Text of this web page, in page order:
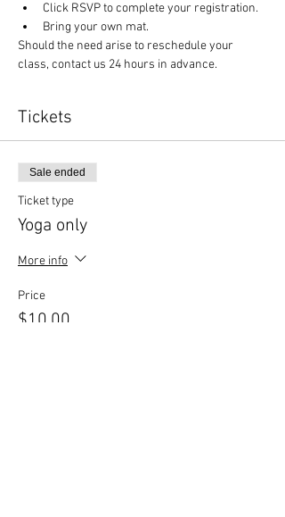
Click RSVP to complete your registration.
Bring your own mat.
Should the need arise to reschedule your
class, contact us 24 hours in advance.
Tickets
Sale ended
Ticket type
Yoga only
More info
Price
$10.00